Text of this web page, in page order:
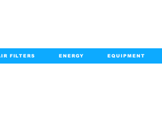
FILTERS ENERGY EQUIPMENT